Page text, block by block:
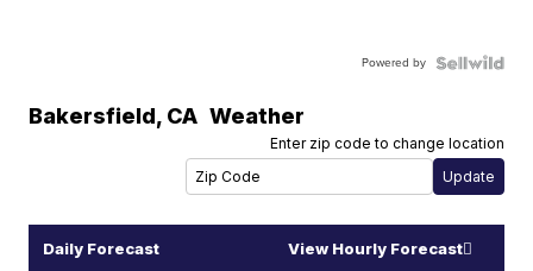
Powered by
Bakersfield, CA Weather
Enter zip code to change location
Daily Forecast View Hourly Forecast